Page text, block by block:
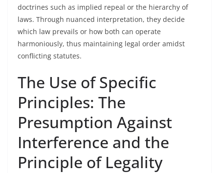
doctrines such as implied repeal or the hierarchy of
laws. Through nuanced interpretation, they decide
which law prevails or how both can operate
harmoniously, thus maintaining legal order amidst
conflicting statutes.
The Use of Specific
Principles: The
Presumption Against
Interference and the
Principle of Legality